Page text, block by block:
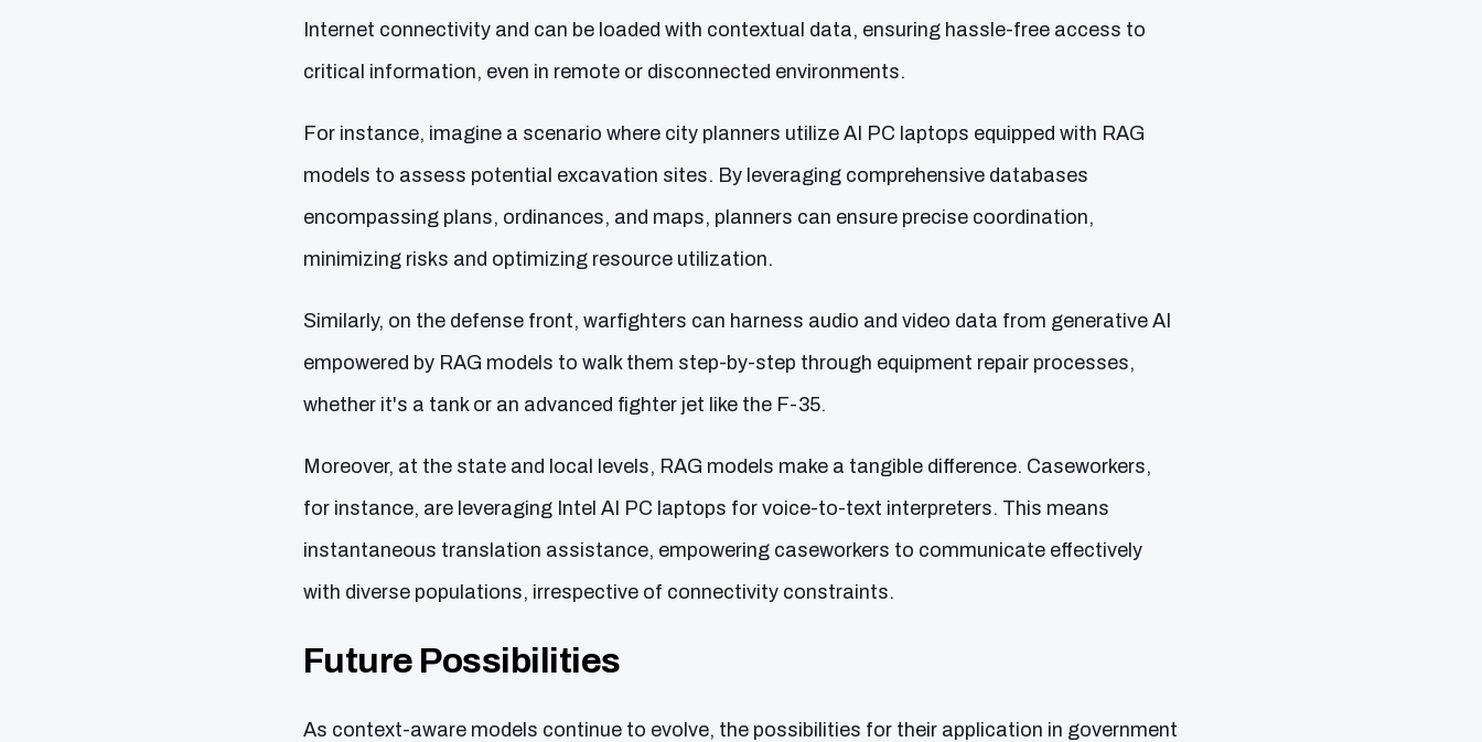
Internet connectivity and can be loaded with contextual data, ensuring hassle-free access to
critical information, even in remote or disconnected environments.
For instance, imagine a scenario where city planners utilize AI PC laptops equipped with RAG
models to assess potential excavation sites. By leveraging comprehensive databases
encompassing plans, ordinances, and maps, planners can ensure precise coordination,
minimizing risks and optimizing resource utilization.
Similarly, on the defense front, warfighters can harness audio and video data from generative AI
empowered by RAG models to walk them step-by-step through equipment repair processes,
whether it's a tank or an advanced fighter jet like the F-35.
Moreover, at the state and local levels, RAG models make a tangible difference. Caseworkers,
for instance, are leveraging Intel AI PC laptops for voice-to-text interpreters. This means
instantaneous translation assistance, empowering caseworkers to communicate effectively
with diverse populations, irrespective of connectivity constraints.
Future Possibilities
As context-aware models continue to evolve, the possibilities for their application in government